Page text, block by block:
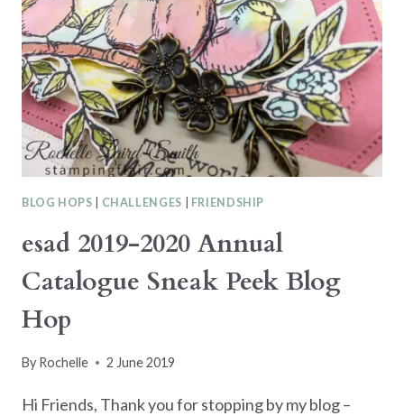
DESIGNER
SERIES
PAPER
BLOG HOPS CHALLENGES FRIENDSHIP
esad 2019-2020 Annual
Catalogue Sneak Peek Blog
Hop
By Rochelle 2 June 2019
Hi Friends, Thank you for stopping by my blog –